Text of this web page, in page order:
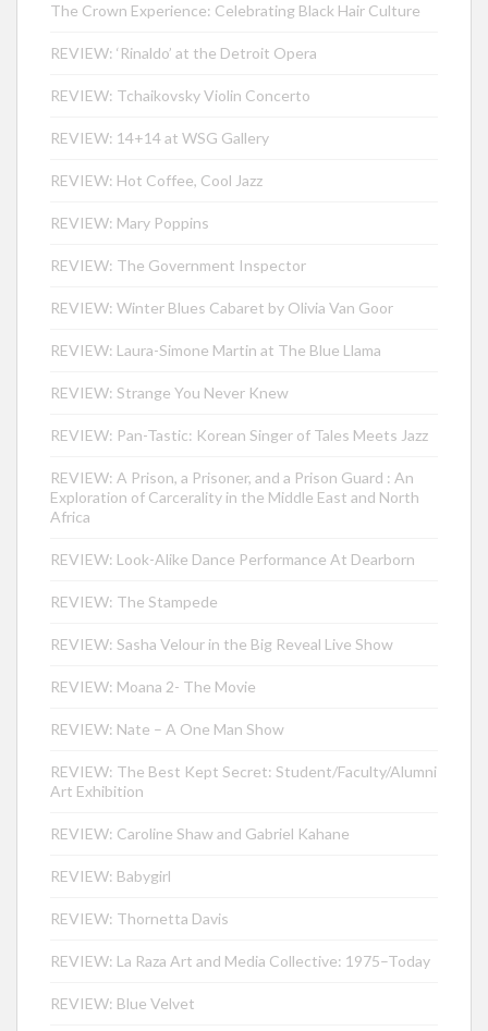
The Crown Experience: Celebrating Black Hair Culture
REVIEW: ‘Rinaldo’ at the Detroit Opera
REVIEW: Tchaikovsky Violin Concerto
REVIEW: 14+14 at WSG Gallery
REVIEW: Hot Coffee, Cool Jazz
REVIEW: Mary Poppins
REVIEW: The Government Inspector
REVIEW: Winter Blues Cabaret by Olivia Van Goor
REVIEW: Laura-Simone Martin at The Blue Llama
REVIEW: Strange You Never Knew
REVIEW: Pan-Tastic: Korean Singer of Tales Meets Jazz
REVIEW: A Prison, a Prisoner, and a Prison Guard : An
Exploration of Carcerality in the Middle East and North
Africa
REVIEW: Look-Alike Dance Performance At Dearborn
REVIEW: The Stampede
REVIEW: Sasha Velour in the Big Reveal Live Show
REVIEW: Moana 2- The Movie
REVIEW: Nate – A One Man Show
REVIEW: The Best Kept Secret: Student/Faculty/Alumni
Art Exhibition
REVIEW: Caroline Shaw and Gabriel Kahane
REVIEW: Babygirl
REVIEW: Thornetta Davis
REVIEW: La Raza Art and Media Collective: 1975–Today
REVIEW: Blue Velvet